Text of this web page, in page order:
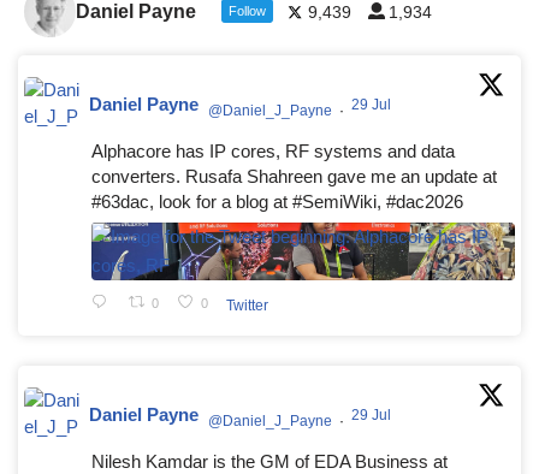
Daniel Payne Follow 9,439 1,934
Daniel Payne @Daniel_J_Payne · 29 Jul
Alphacore has IP cores, RF systems and data
converters. Rusafa Shahreen gave me an update at
#63dac, look for a blog at #SemiWiki, #dac2026
0 0 Twitter
Daniel Payne @Daniel_J_Payne · 29 Jul
Nilesh Kamdar is the GM of EDA Business at